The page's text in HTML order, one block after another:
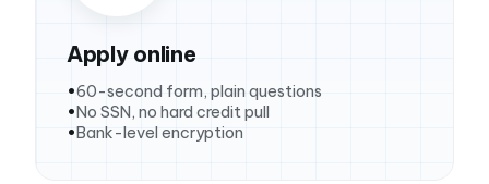
Apply online
60-second form, plain questions
No SSN, no hard credit pull
Bank-level encryption